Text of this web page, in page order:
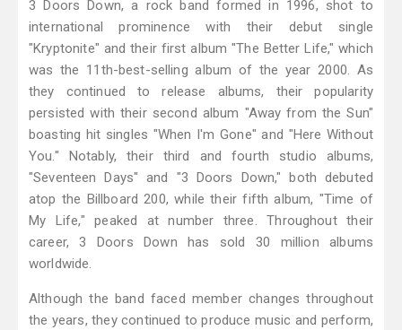
3 Doors Down, a rock band formed in 1996, shot to
international prominence with their debut single
"Kryptonite" and their first album "The Better Life," which
was the 11th-best-selling album of the year 2000. As
they continued to release albums, their popularity
persisted with their second album "Away from the Sun"
boasting hit singles "When I'm Gone" and "Here Without
You." Notably, their third and fourth studio albums,
"Seventeen Days" and "3 Doors Down," both debuted
atop the Billboard 200, while their fifth album, "Time of
My Life," peaked at number three. Throughout their
career, 3 Doors Down has sold 30 million albums
worldwide.
Although the band faced member changes throughout
the years, they continued to produce music and perform,